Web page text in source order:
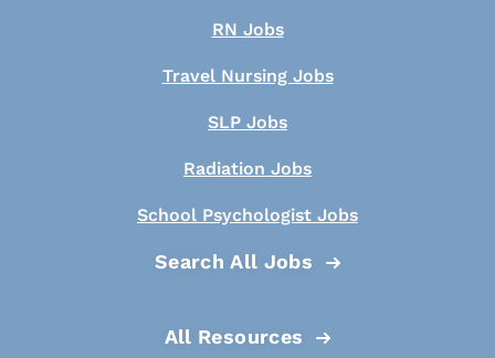
RN Jobs
Travel Nursing Jobs
SLP Jobs
Radiation Jobs
School Psychologist Jobs
Search All Jobs
All Resources